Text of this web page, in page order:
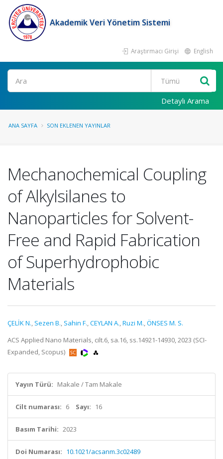
Akademik Veri Yönetim Sistemi
Araştırmacı Girişi English
Ara
Detaylı Arama
ANA SAYFA SON EKLENEN YAYINLAR
Mechanochemical Coupling
of Alkylsilanes to
Nanoparticles for Solvent-
Free and Rapid Fabrication
of Superhydrophobic
Materials
ÇELİK N., Sezen B., Sahin F.,CEYLAN A.,Ruzi M.,ÖNSES M. S.
ACS Applied Nano Materials, cilt.6, sa.16, ss.14921-14930, 2023 (SCI-
Expanded, Scopus)
Yayın Türü: Makale / Tam Makale
Cilt numarası: 6 Sayı: 16
Basım Tarihi: 2023
Doi Numarası: 10.1021/acsanm.3c02489